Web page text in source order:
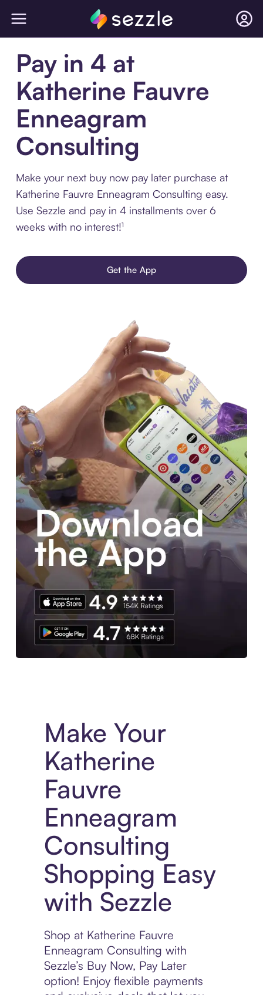
Pay in 4 at
Katherine Fauvre
Enneagram
Consulting
Make your next buy now pay later purchase at
Katherine Fauvre Enneagram Consulting easy.
Use Sezzle and pay in 4 installments over 6
weeks with no interest!¹
Get the App
Make Your
Katherine
Fauvre
Enneagram
Consulting
Shopping Easy
with Sezzle
Shop at Katherine Fauvre
Enneagram Consulting with
Sezzle’s Buy Now, Pay Later
option! Enjoy flexible payments